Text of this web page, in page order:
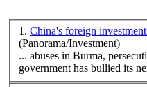
1. China's foreign investment
(Panorama/Investment)
government has bullied its